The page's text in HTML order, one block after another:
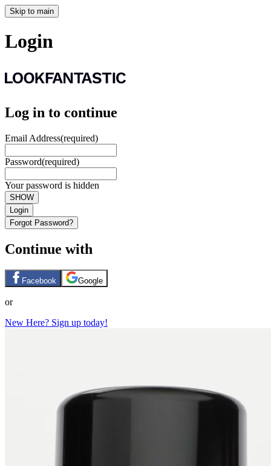
Skip to main
Login
Log in to continue
Email Address(required)
Password(required)
Your password is hidden
SHOW
Login
Forgot Password?
Continue with
Facebook Google
or
New Here? Sign up today!